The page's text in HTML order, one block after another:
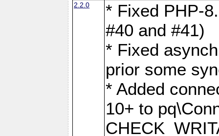
2.2.0
* Fixed PHP-
#40 and #41)
* Fixed
prior some
* Added
10+ to